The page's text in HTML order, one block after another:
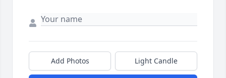
Add Photos Light Candle